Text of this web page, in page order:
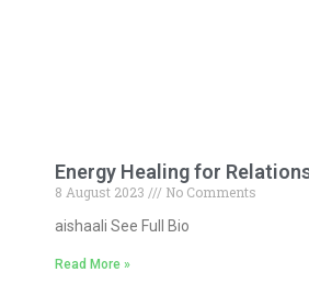
Energy Healing for
8 August 2023
No Comments
aishaali See Full Bio
Read More »